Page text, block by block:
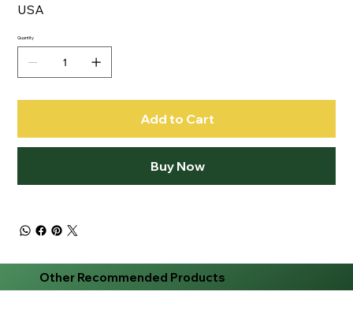
USA
Quantity
Add to Cart
Buy Now
Other Recommended Products